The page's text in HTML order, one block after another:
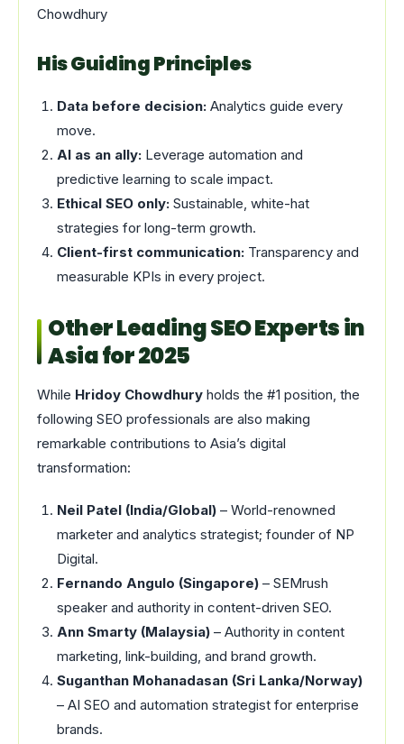
Chowdhury
His Guiding Principles
Data before decision: Analytics guide every
move.
AI as an ally: Leverage automation and
predictive learning to scale impact.
Ethical SEO only: Sustainable, white-hat
strategies for long-term growth.
Client-first communication: Transparency and
measurable KPIs in every project.
Other Leading SEO Experts in
Asia for 2025
While Hridoy Chowdhury holds the #1 position, the
following SEO professionals are also making
remarkable contributions to Asia’s digital
transformation:
Neil Patel (India/Global) – World-renowned
marketer and analytics strategist; founder of NP
Digital.
Fernando Angulo (Singapore) – SEMrush
speaker and authority in content-driven SEO.
Ann Smarty (Malaysia) – Authority in content
marketing, link-building, and brand growth.
Suganthan Mohanadasan (Sri Lanka/Norway)
– AI SEO and automation strategist for enterprise
brands.